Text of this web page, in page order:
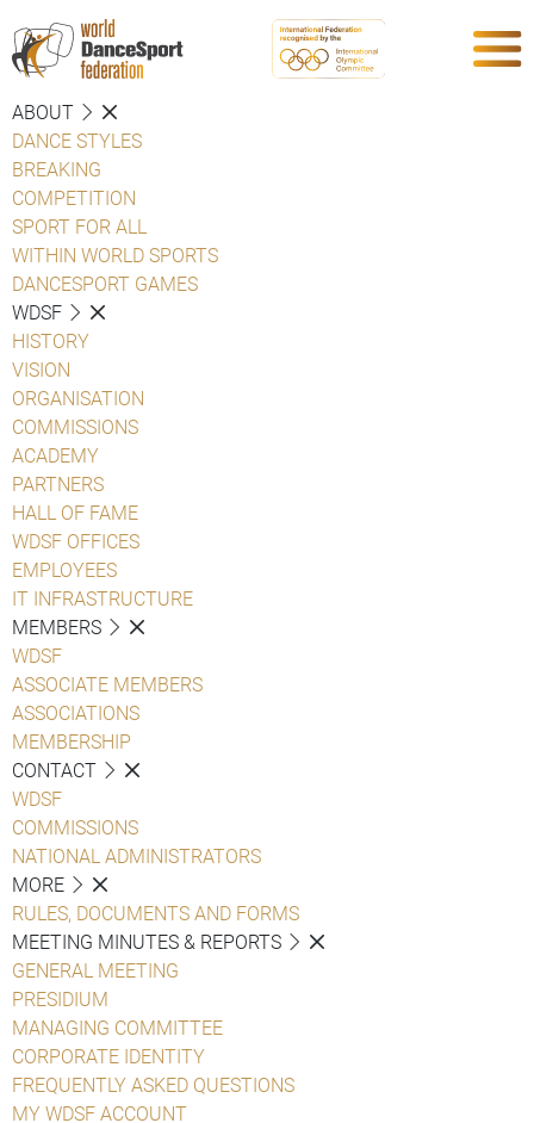
ABOUT
DANCE STYLES
BREAKING
COMPETITION
SPORT FOR ALL
WITHIN WORLD SPORTS
DANCESPORT GAMES
WDSF
HISTORY
VISION
ORGANISATION
COMMISSIONS
ACADEMY
PARTNERS
HALL OF FAME
WDSF OFFICES
EMPLOYEES
IT INFRASTRUCTURE
MEMBERS
WDSF
ASSOCIATE MEMBERS
ASSOCIATIONS
MEMBERSHIP
CONTACT
WDSF
COMMISSIONS
NATIONAL ADMINISTRATORS
MORE
RULES, DOCUMENTS AND FORMS
MEETING MINUTES & REPORTS
GENERAL MEETING
PRESIDIUM
MANAGING COMMITTEE
CORPORATE IDENTITY
FREQUENTLY ASKED QUESTIONS
MY WDSF ACCOUNT